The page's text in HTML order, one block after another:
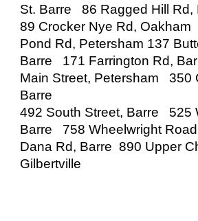
St. Barre 86 Ragged Hill Rd,
89 Crocker Nye Rd,
Pond Rd, Petersham 137
Barre 171 Farrington Rd,
Main Street, Petersham 350
Barre
492 South Street, Barre 525
Barre 758 Wheelwright
Dana Rd, Barre 890 Upper
Gilbertville